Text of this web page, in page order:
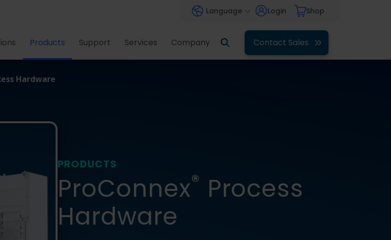
Language Login Shop
Products Support Services Company Contact Sales
Hardware
PRODUCTS
ProConnex® Process
Hardware